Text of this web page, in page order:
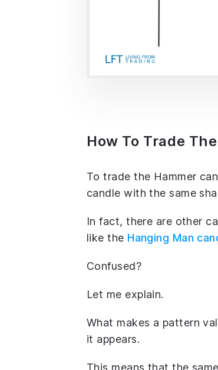
How To Trade
To trade the Hammer
candle with the same
In fact, there are other
like the Hanging Man
Confused?
Let me explain.
What makes a pattern
it appears.
This means that the